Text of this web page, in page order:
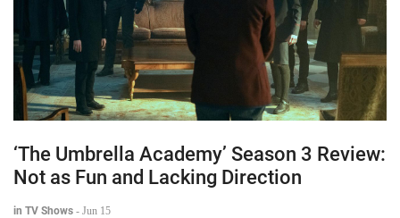
‘The Umbrella Academy’ Season 3 Review:
Not as Fun and Lacking Direction
in TV Shows - Jun 15